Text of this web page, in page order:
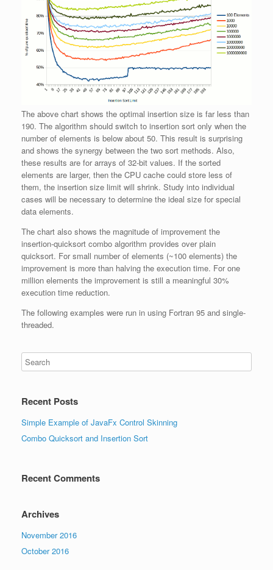
The above chart shows the optimal insertion size is far less than
190. The algorithm should switch to insertion sort only when the
number of elements is below about 50. This result is surprising
and shows the synergy between the two sort methods. Also,
these results are for arrays of 32-bit values. If the sorted
elements are larger, then the CPU cache could store less of
them, the insertion size limit will shrink. Study into individual
cases will be necessary to determine the ideal size for special
data elements.
The chart also shows the magnitude of improvement the
insertion-quicksort combo algorithm provides over plain
quicksort. For small number of elements (~100 elements) the
improvement is more than halving the execution time. For one
million elements the improvement is still a meaningful 30%
execution time reduction.
The following examples were run in using Fortran 95 and single-
threaded.
Recent Posts
Simple Example of JavaFx Control Skinning
Combo Quicksort and Insertion Sort
Recent Comments
Archives
November 2016
October 2016